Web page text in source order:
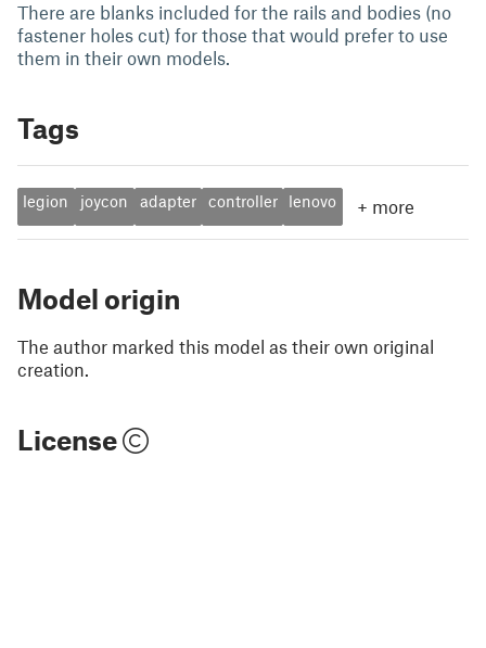
There are blanks included for the rails and bodies (no
fastener holes cut) for those that would prefer to use
them in their own models.
Tags
legion joycon adapter controller lenovo + more
Model origin
The author marked this model as their own original
creation.
License